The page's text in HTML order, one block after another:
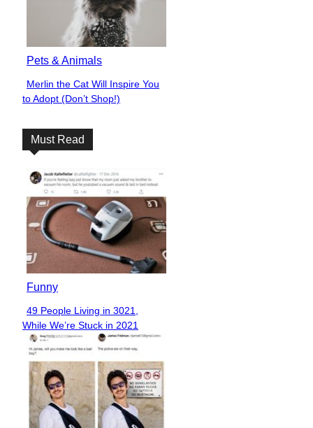
Pets & Animals
Section
Heading
Merlin the Cat Will Inspire You
to Adopt (Don’t Shop!)
Must Read
Funny
Section
Heading
49 People Living in 3021,
While We’re Stuck in 2021